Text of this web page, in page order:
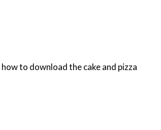
to download the cake and pizza